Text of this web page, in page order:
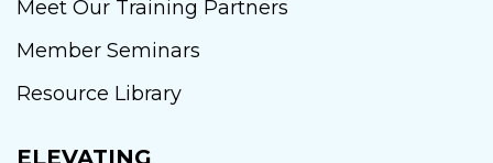
Meet Our Training Partners
Member Seminars
Resource Library
ELEVATING